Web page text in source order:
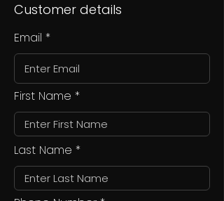
Customer details
Email
First Name
Last Name